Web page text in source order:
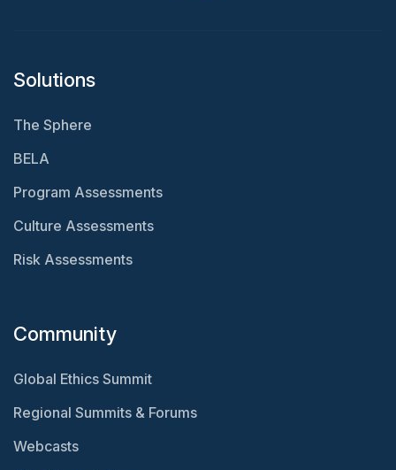
Solutions
The Sphere
BELA
Program Assessments
Culture Assessments
Risk Assessments
Community
Global Ethics Summit
Regional Summits & Forums
Webcasts